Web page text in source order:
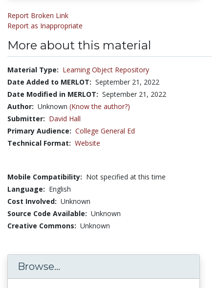
Report Broken Link
Report as Inappropriate
More about this material
Material Type: Learning Object Repository
Date Added to MERLOT: September 21, 2022
Date Modified in MERLOT: September 21, 2022
Author: Unknown (Know the author?)
Submitter: David Hall
Primary Audience: College General Ed
Technical Format: Website
Mobile Compatibility: Not specified at this time
Language: English
Cost Involved: Unknown
Source Code Available: Unknown
Creative Commons: Unknown
Browse...